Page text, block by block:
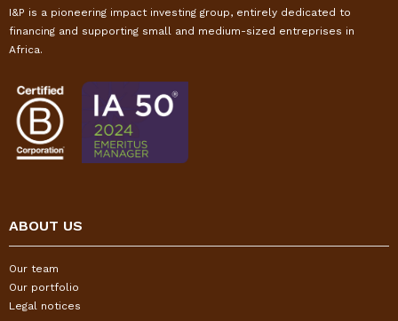
I&P is a pioneering impact investing group, entirely dedicated to
financing and supporting small and medium-sized entreprises in
Africa.
ABOUT US
Our team
Our portfolio
Legal notices